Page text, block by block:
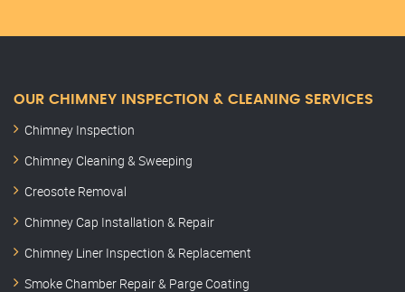
OUR CHIMNEY INSPECTION & CLEANING SERVICES
Chimney Inspection
Chimney Cleaning & Sweeping
Creosote Removal
Chimney Cap Installation & Repair
Chimney Liner Inspection & Replacement
Smoke Chamber Repair & Parge Coating